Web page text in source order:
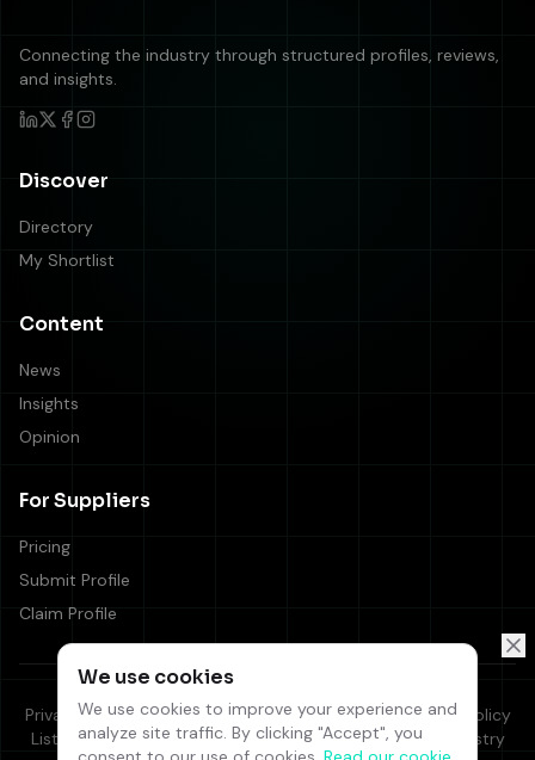
Connecting the industry through structured profiles, reviews,
and insights.
Discover
Directory
My Shortlist
Content
News
Insights
Opinion
For Suppliers
Pricing
Submit Profile
Claim Profile
Privacy PolicyCookie PolicyTerms & ConditionsEditorial Policy
Listing TermsSupplier Code of ConductResponsible Industry
We use cookies
We use cookies to improve your experience and
analyze site traffic. By clicking "Accept", you